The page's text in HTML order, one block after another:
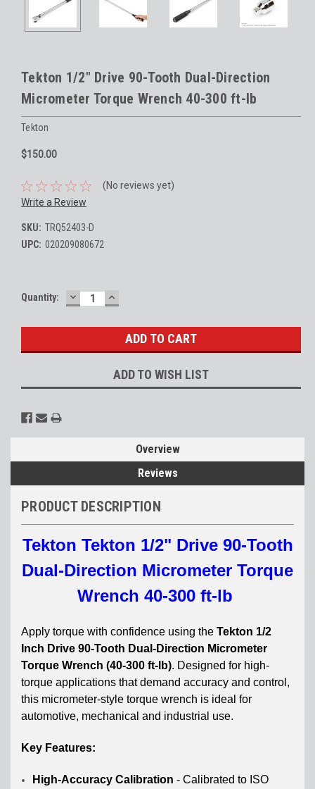
Tekton 1/2" Drive 90-Tooth Dual-Direction
Micrometer Torque Wrench 40-300 ft-lb
Tekton
$150.00
(No reviews yet)
Write a Review
SKU: TRQ52403-D
UPC: 020209080672
Current
Quantity: DECREASE
QUANTITY:
INCREASE
QUANTITY:
ADD TO WISH LIST
Overview
Reviews
PRODUCT DESCRIPTION
Tekton Tekton 1/2" Drive 90-Tooth
Dual-Direction Micrometer Torque
Wrench 40-300 ft-lb
Apply torque with confidence using the Tekton 1/2
Inch Drive 90-Tooth Dual-Direction Micrometer
Torque Wrench (40-300 ft-lb). Designed for high-
torque applications that demand accuracy and control,
this micrometer-style torque wrench is ideal for
automotive, mechanical and industrial use.
Key Features:
High-Accuracy Calibration -Calibrated to ISO